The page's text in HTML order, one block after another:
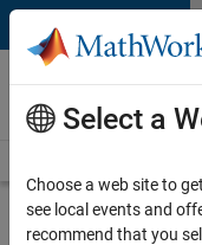
Skip to content
Careers at
MathWorks
Search for more jobs
Select a
Choose a web site to
see local events and
recommend that you